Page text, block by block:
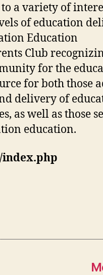
a variety of
of education
Education
Club
for the
for both those
delivery of
as well as those
education.
index.php